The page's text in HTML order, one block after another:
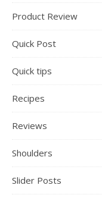
Product Review
Quick Post
Quick tips
Recipes
Reviews
Shoulders
Slider Posts